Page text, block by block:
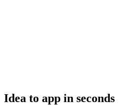
Idea to app in seconds